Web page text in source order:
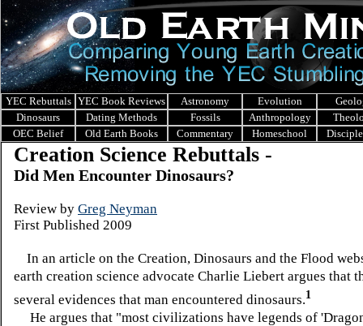
YEC Rebuttals YEC Book Reviews Astronomy Evolution
Dinosaurs
Dating Methods Fossils Anthropology
OEC Belief
Old Earth Books Commentary Homeschool
Creation Science Rebuttals -
Did Men Encounter Dinosaurs?
Review by Greg Neyman
First Published 2009
In an article on the Creation, Dinosaurs and the Flood
earth creation science advocate Charlie Liebert argues that
several evidences that man encountered dinosaurs.1
He argues that "most civilizations have legends of